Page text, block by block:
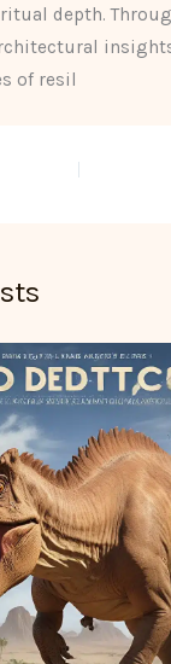
depth.
of resil